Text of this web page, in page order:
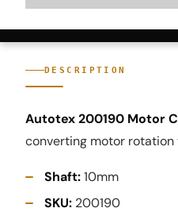
DESCRIPTION
Autotex 200190 Motor
converting motor
Shaft:10mm
SKU: 200190